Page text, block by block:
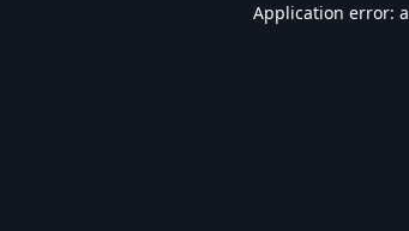
Application error: a